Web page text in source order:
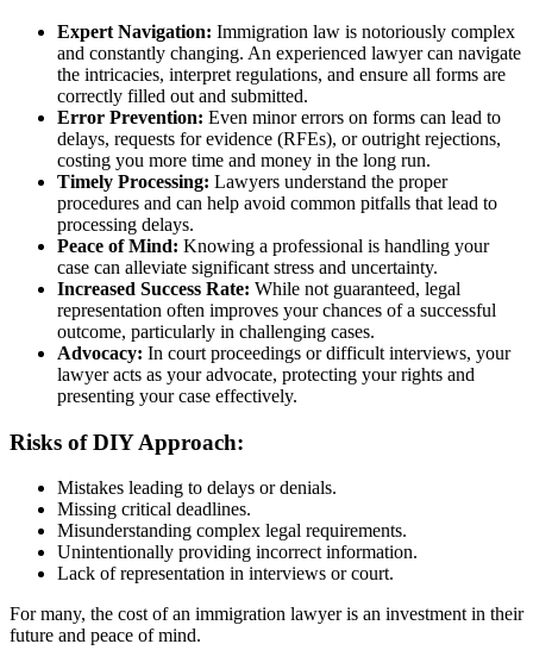
Expert Navigation: Immigration law is notoriously complex
and constantly changing. An experienced lawyer can navigate
the intricacies, interpret regulations, and ensure all forms are
correctly filled out and submitted.
Error Prevention: Even minor errors on forms can lead to
delays, requests for evidence (RFEs), or outright rejections,
costing you more time and money in the long run.
Timely Processing: Lawyers understand the proper
procedures and can help avoid common pitfalls that lead to
processing delays.
Peace of Mind: Knowing a professional is handling your
case can alleviate significant stress and uncertainty.
Increased Success Rate: While not guaranteed, legal
representation often improves your chances of a successful
outcome, particularly in challenging cases.
Advocacy: In court proceedings or difficult interviews, your
lawyer acts as your advocate, protecting your rights and
presenting your case effectively.
Risks of DIY Approach:
Mistakes leading to delays or denials.
Missing critical deadlines.
Misunderstanding complex legal requirements.
Unintentionally providing incorrect information.
Lack of representation in interviews or court.
For many, the cost of an immigration lawyer is an investment in their
future and peace of mind.